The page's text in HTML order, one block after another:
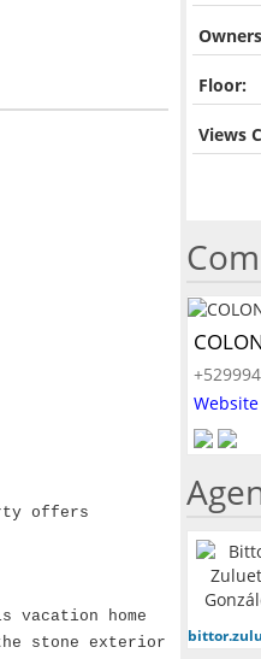
offers
home
stone exterior
Floor:
Views
Website